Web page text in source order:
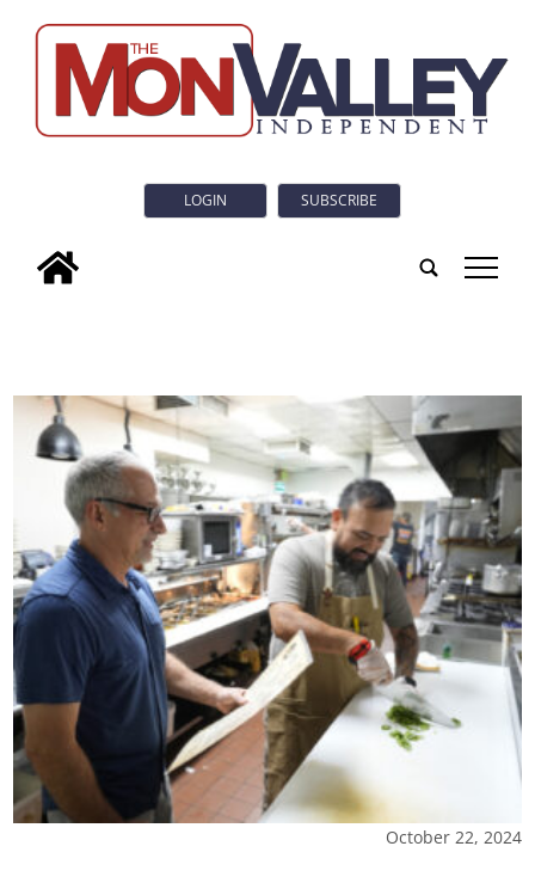
LOGIN SUBSCRIBE
tap
October 22, 2024